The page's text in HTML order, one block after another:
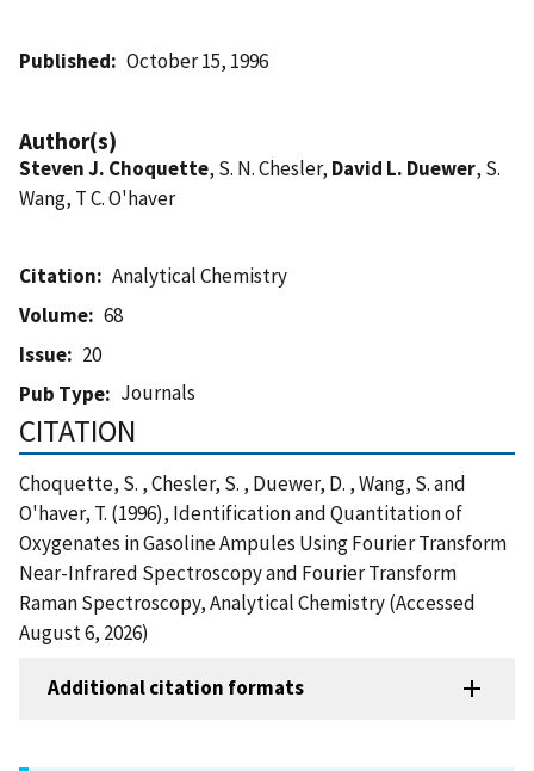
Published October 15, 1996
Author(s)
Steven J. Choquette, S. N. Chesler, David L. Duewer, S.
Wang, T C. O'haver
Citation
Analytical Chemistry
Volume
68
Issue
20
Pub Type
Journals
CITATION
Choquette, S. , Chesler, S. , Duewer, D. , Wang, S. and
O'haver, T. (1996), Identification and Quantitation of
Oxygenates in Gasoline Ampules Using Fourier Transform
Near-Infrared Spectroscopy and Fourier Transform
Raman Spectroscopy, Analytical Chemistry (Accessed
August 6, 2026)
Additional citation formats